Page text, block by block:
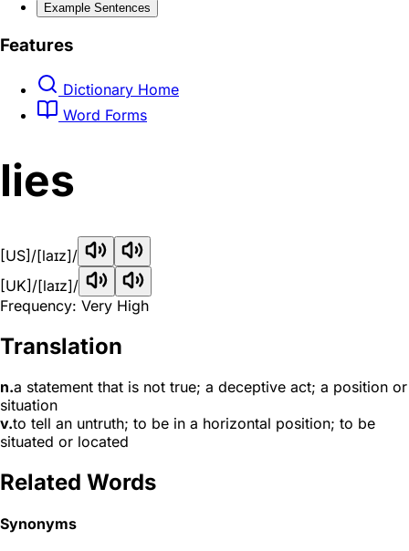
Example Sentences
Features
Dictionary Home
Word Forms
lies
[US] /[laɪz]/
[UK] /[laɪz]/
Frequency: Very High
Translation
n.a statement that is not true; a deceptive act; a position or
situation
v.to tell an untruth; to be in a horizontal position; to be
situated or located
Related Words
Synonyms